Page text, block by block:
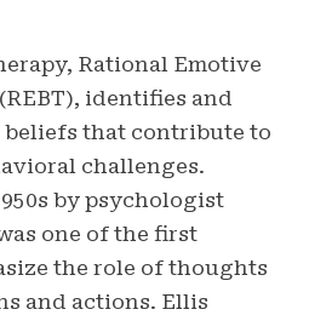
Rational Emotive
identifies and
that contribute to
challenges.
by psychologist
one of the first
the role of thoughts
and actions. Ellis